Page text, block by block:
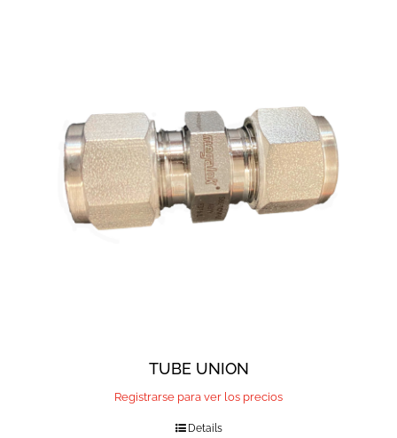
TUBE UNION
Registrarse para ver los precios
Details